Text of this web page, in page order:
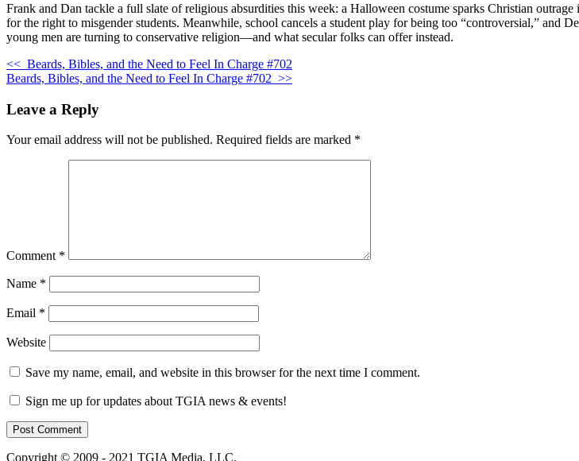
Frank and Dan tackle a full slate of religious absurdities this week: a Halloween costume sparks Christian
for the right to misgender students. Meanwhile, school cancels a student play for being too “controversial,” and
young men are turning to conservative religion—and what secular folks can offer instead.
<< Beards, Bibles, and the Need to Feel In Charge #702
Beards, Bibles, and the Need to Feel In Charge #702 >>
Leave a Reply
Your email address will not be published. Required fields are marked *
Comment *
Name *
Email *
Website
Save my name, email, and website in this browser for the next time I comment.
Sign me up for updates about TGIA news & events!
Copyright © 2009 - 2021 TGIA Media, LLC.